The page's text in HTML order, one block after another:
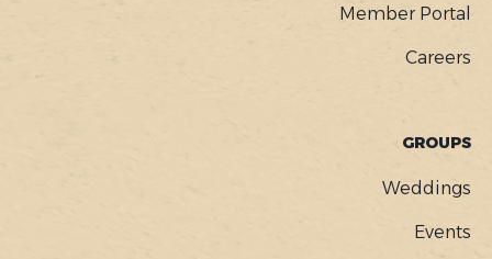
Member Portal
Careers
GROUPS
Weddings
Events